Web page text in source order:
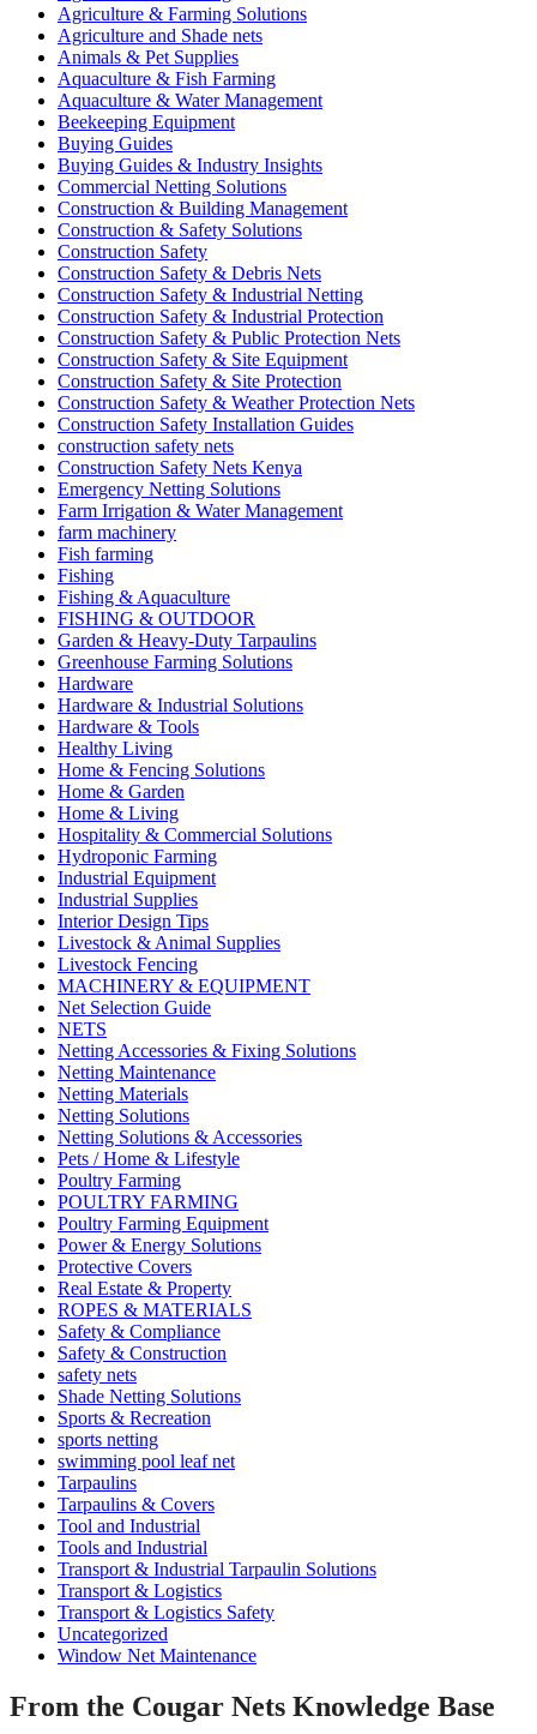
Agriculture & Farming Solutions
Agriculture and Shade nets
Animals & Pet Supplies
Aquaculture & Fish Farming
Aquaculture & Water Management
Beekeeping Equipment
Buying Guides
Buying Guides & Industry Insights
Commercial Netting Solutions
Construction & Building Management
Construction & Safety Solutions
Construction Safety
Construction Safety & Debris Nets
Construction Safety & Industrial Netting
Construction Safety & Industrial Protection
Construction Safety & Public Protection Nets
Construction Safety & Site Equipment
Construction Safety & Site Protection
Construction Safety & Weather Protection Nets
Construction Safety Installation Guides
construction safety nets
Construction Safety Nets Kenya
Emergency Netting Solutions
Farm Irrigation & Water Management
farm machinery
Fish farming
Fishing
Fishing & Aquaculture
FISHING & OUTDOOR
Garden & Heavy-Duty Tarpaulins
Greenhouse Farming Solutions
Hardware
Hardware & Industrial Solutions
Hardware & Tools
Healthy Living
Home & Fencing Solutions
Home & Garden
Home & Living
Hospitality & Commercial Solutions
Hydroponic Farming
Industrial Equipment
Industrial Supplies
Interior Design Tips
Livestock & Animal Supplies
Livestock Fencing
MACHINERY & EQUIPMENT
Net Selection Guide
NETS
Netting Accessories & Fixing Solutions
Netting Maintenance
Netting Materials
Netting Solutions
Netting Solutions & Accessories
Pets / Home & Lifestyle
Poultry Farming
POULTRY FARMING
Poultry Farming Equipment
Power & Energy Solutions
Protective Covers
Real Estate & Property
ROPES & MATERIALS
Safety & Compliance
Safety & Construction
safety nets
Shade Netting Solutions
Sports & Recreation
sports netting
swimming pool leaf net
Tarpaulins
Tarpaulins & Covers
Tool and Industrial
Tools and Industrial
Transport & Industrial Tarpaulin Solutions
Transport & Logistics
Transport & Logistics Safety
Uncategorized
Window Net Maintenance
From the Cougar Nets Knowledge Base